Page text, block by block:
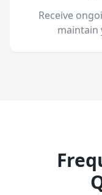
Receive
maintain